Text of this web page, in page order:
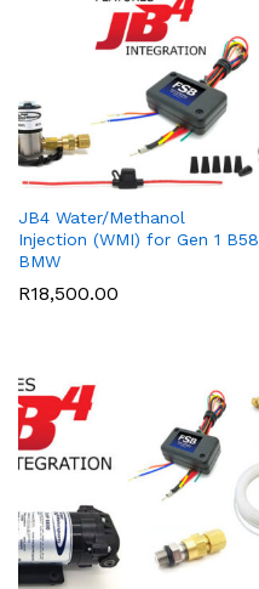
JB4 Water/Methanol
Injection (WMI) for Gen 1 B58
BMW
R18,500.00